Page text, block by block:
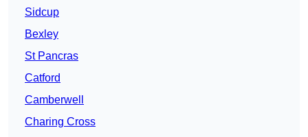
Sidcup
Bexley
St Pancras
Catford
Camberwell
Charing Cross